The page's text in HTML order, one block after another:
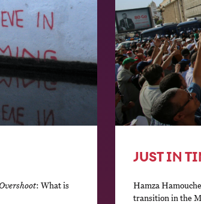
: What is
JUST IN
Hamza
transition in the